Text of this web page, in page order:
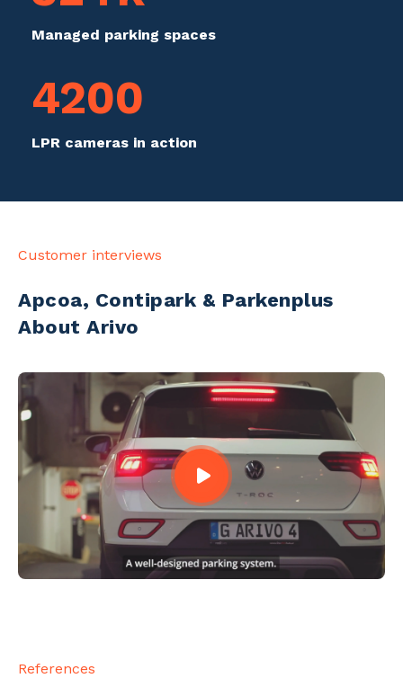
Managed parking spaces
4200
LPR cameras in action
Customer interviews
Apcoa, Contipark & Parkenplus
About Arivo
References